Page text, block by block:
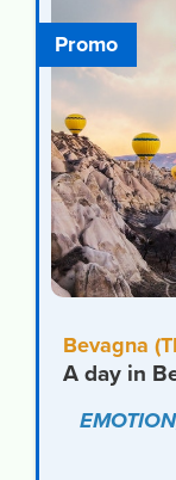
Promo
Bevagna
A day in